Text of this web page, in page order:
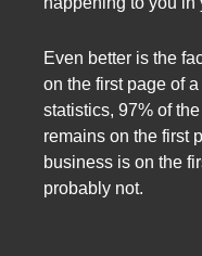
Even better is the
on the first page of
statistics, 97% of
remains on the first
business is on the
probably not.